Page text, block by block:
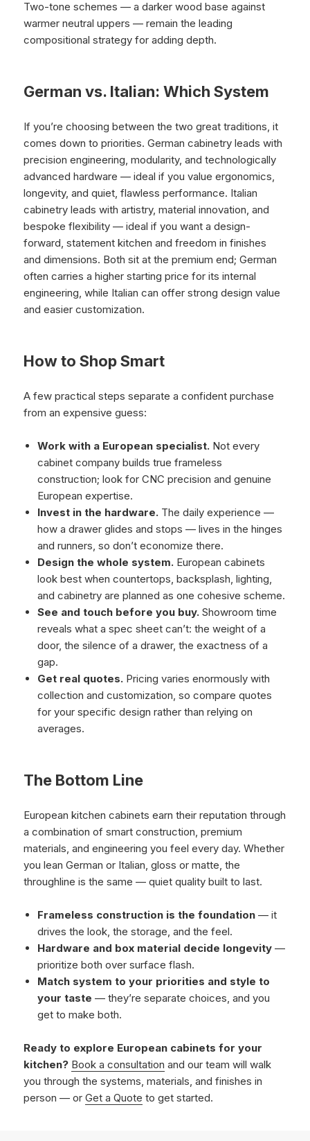
Two-tone schemes — a darker wood base against
warmer neutral uppers — remain the leading
compositional strategy for adding depth.
German vs. Italian: Which System
If you’re choosing between the two great traditions, it
comes down to priorities. German cabinetry leads with
precision engineering, modularity, and technologically
advanced hardware — ideal if you value ergonomics,
longevity, and quiet, flawless performance. Italian
cabinetry leads with artistry, material innovation, and
bespoke flexibility — ideal if you want a design-
forward, statement kitchen and freedom in finishes
and dimensions. Both sit at the premium end; German
often carries a higher starting price for its internal
engineering, while Italian can offer strong design value
and easier customization.
How to Shop Smart
A few practical steps separate a confident purchase
from an expensive guess:
Work with a European specialist. Not every
cabinet company builds true frameless
construction; look for CNC precision and genuine
European expertise.
Invest in the hardware. The daily experience —
how a drawer glides and stops — lives in the hinges
and runners, so don’t economize there.
Design the whole system. European cabinets
look best when countertops, backsplash, lighting,
and cabinetry are planned as one cohesive scheme.
See and touch before you buy. Showroom time
reveals what a spec sheet can’t: the weight of a
door, the silence of a drawer, the exactness of a
gap.
Get real quotes. Pricing varies enormously with
collection and customization, so compare quotes
for your specific design rather than relying on
averages.
The Bottom Line
European kitchen cabinets earn their reputation through
a combination of smart construction, premium
materials, and engineering you feel every day. Whether
you lean German or Italian, gloss or matte, the
throughline is the same — quiet quality built to last.
Frameless construction is the foundation — it
drives the look, the storage, and the feel.
Hardware and box material decide longevity —
prioritize both over surface flash.
Match system to your priorities and style to
your taste — they’re separate choices, and you
get to make both.
Ready to explore European cabinets for your
kitchen? Book a consultation and our team will walk
you through the systems, materials, and finishes in
person — orGet a Quote to get started.